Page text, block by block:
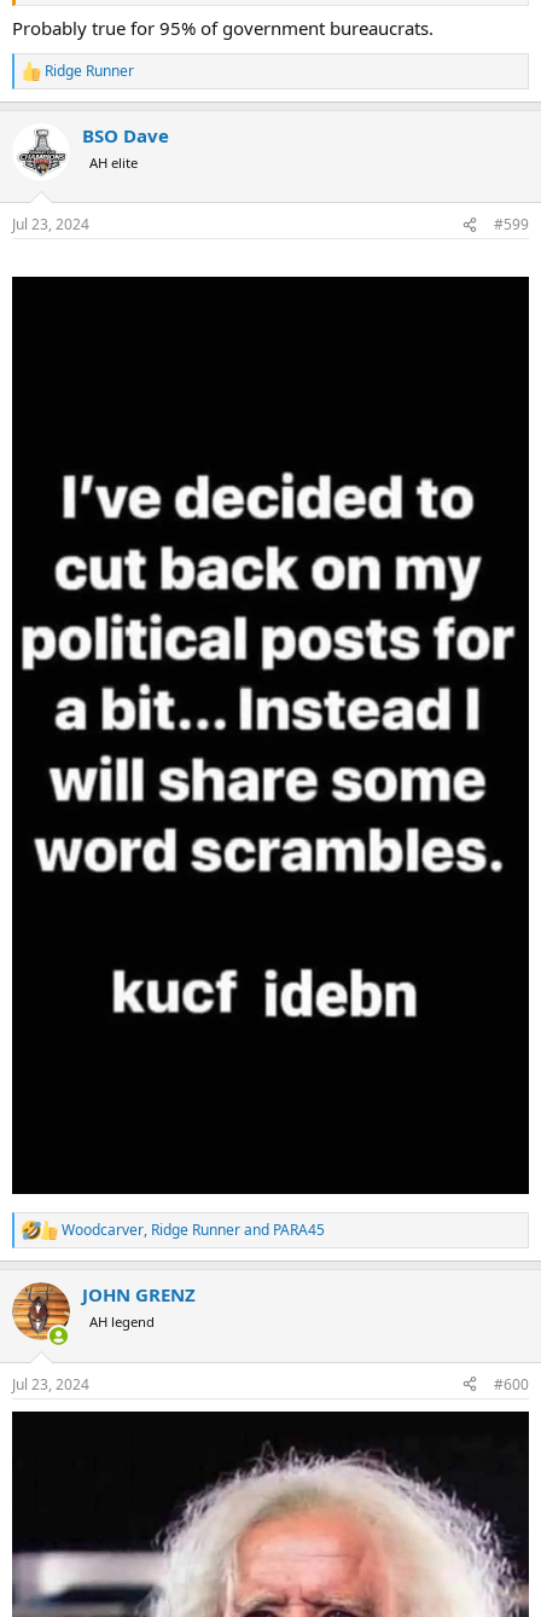
Probably true for 95% of government bureaucrats.
R
e
t
n
s
Ridge Runner
BSO Dave
AH elite
Jul 23, 2024 #599
R
e
c
t
i
n
s
:
Woodcarver, Ridge Runnerand PARA45
JOHN GRENZ
AH legend
Jul 23, 2024 #600